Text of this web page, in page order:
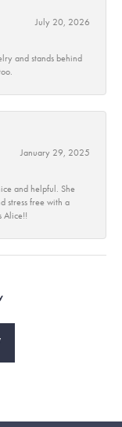
July 20, 2026
and stands behind
January 29, 2025
and helpful. She
stress free with a
Alice!!